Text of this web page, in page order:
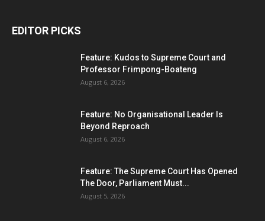
EDITOR PICKS
Feature: Kudos to Supreme Court and
Professor Frimpong-Boateng
August 6, 2026
Feature: No Organisational Leader Is
Beyond Reproach
August 6, 2026
Feature: The Supreme Court Has Opened
The Door, Parliament Must...
August 5, 2026